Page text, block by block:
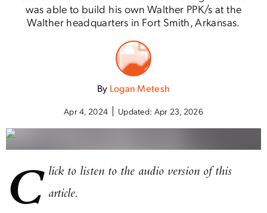
was able to build his own Walther PPK/s at the
Walther headquarters in Fort Smith, Arkansas.
By Logan Metesh
Apr 4, 2024 Updated: Apr 23, 2026
C lick to listen to the audio version of this
article.